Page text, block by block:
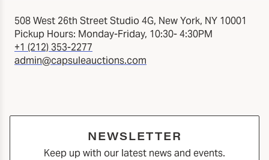
508 West 26th Street Studio 4G, New York, NY 10001
Pickup Hours: Monday-Friday, 10:30- 4:30PM
+1 (212) 353-2277
admin@capsuleauctions.com
NEWSLETTER
Keep up with our latest news and events.